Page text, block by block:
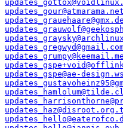
updates_gspe@ae-